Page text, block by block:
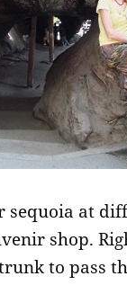
at
shop.
to pass